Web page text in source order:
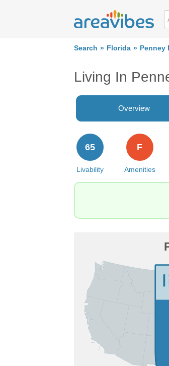
Search Florida Penney
Living In
Overview
Livability
65
Amenities
F